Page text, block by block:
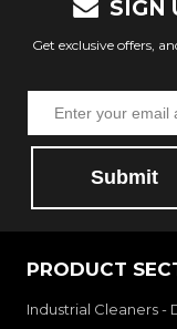
SIGN
Get exclusive offers,
Submit
PRODUCT
Industrial Cleaners -